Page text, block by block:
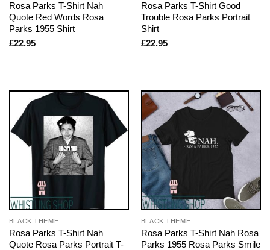
Rosa Parks T-Shirt Nah
Quote Red Words Rosa
Parks 1955 Shirt
£22.95
Rosa Parks T-Shirt Good
Trouble Rosa Parks Portrait
Shirt
£22.95
BLACK THEME
Rosa Parks T-Shirt Nah
Quote Rosa Parks Portrait T-
BLACK THEME
Rosa Parks T-Shirt Nah Rosa
Parks 1955 Rosa Parks Smile